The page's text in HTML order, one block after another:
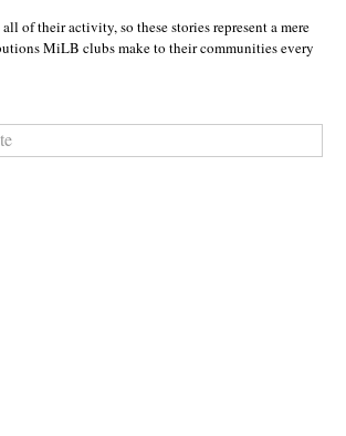
of their activity, so these stories represent a mere
MiLB clubs make to their communities every